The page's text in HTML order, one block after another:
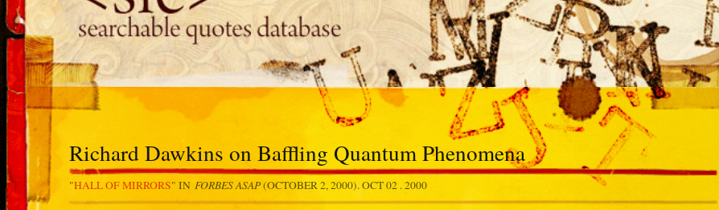
Richard Dawkins on Baffling Quantum Phenomena
"HALL OF MIRRORS" IN FORBES ASAP(OCTOBER 2, 2000).OCT 02 . 2000